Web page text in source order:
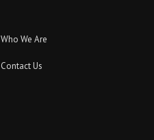
Who We Are
Contact Us